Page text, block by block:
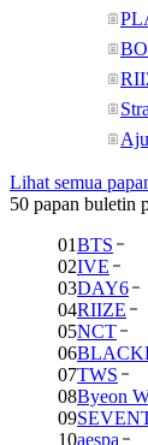
Lihat semua
50 papan buletin
01BTS
02IVE
03DAY6
04RIIZE
05NCT
06
07TWS
08Byeon
09
10aespa